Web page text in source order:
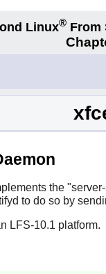
Linux® From
the
to do so by
LFS-10.1 platform.